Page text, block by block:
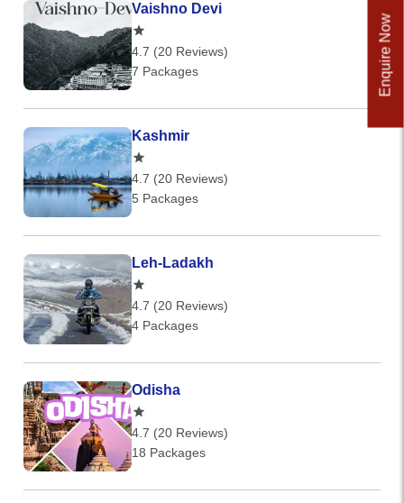
Vaishno Devi
4.7 (20 Reviews)
7 Packages
Kashmir
4.7 (20 Reviews)
5 Packages
Leh-Ladakh
4.7 (20 Reviews)
4 Packages
Odisha
4.7 (20 Reviews)
18 Packages
Enquire Now